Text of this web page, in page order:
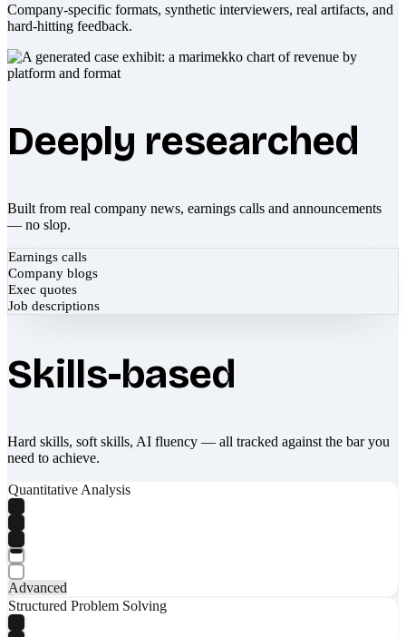
Company-specific formats, synthetic interviewers, real artifacts, and
hard-hitting feedback.
Deeply researched
Built from real company news, earnings calls and announcements
— no slop.
Earnings calls
Company blogs
Exec quotes
Job descriptions
Skills-based
Hard skills, soft skills, AI fluency — all tracked against the bar you
need to achieve.
Quantitative Analysis
Advanced
Structured Problem Solving